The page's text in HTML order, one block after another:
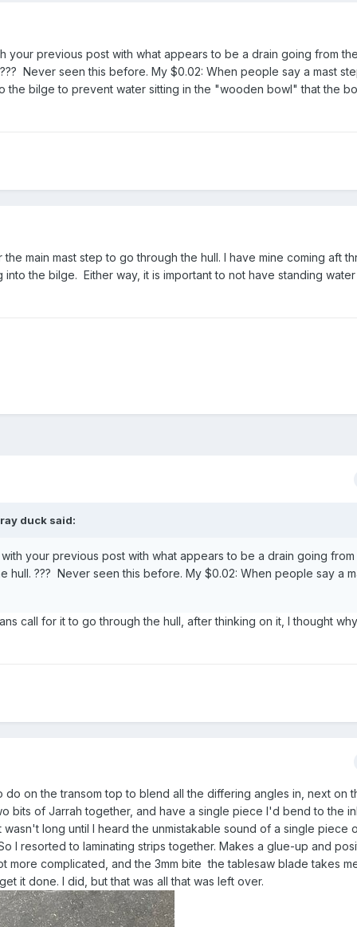
your previous post with what appears to be a drain going from
Never seen this before. My $0.02: When people say a mast
the bilge to prevent water sitting in the "wooden bowl" that the
main mast step to go through the hull. I have mine coming aft
the bilge. Either way, it is important to not have standing
duck said:
your previous post with what appears to be a drain going from
hull. ??? Never seen this before. My $0.02: When people say a
call for it to go through the hull, after thinking on it, I thought
do on the transom top to blend all the differing angles in, next on
bits of Jarrah together, and have a single piece I'd bend to the
long until I heard the unmistakable sound of a single piece
I resorted to laminating strips together. Makes a glue-up and
more complicated, and the 3mm bite the tablesaw blade takes
it done. I did, but that was all that was left over.